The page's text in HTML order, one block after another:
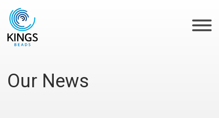
Our News